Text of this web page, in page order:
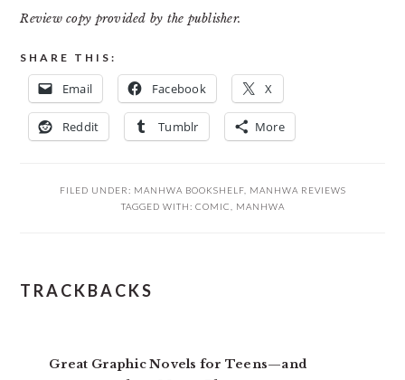
Review copy provided by the publisher.
SHARE THIS:
Email Facebook X
Reddit Tumblr More
FILED UNDER: MANHWA BOOKSHELF, MANHWA REVIEWS
TAGGED WITH: COMIC MANHWA
READER
TRACKBACKS
Great Graphic Novels for Teens—and